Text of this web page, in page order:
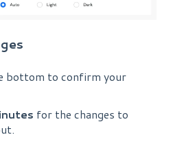
bottom to confirm your
for the changes to